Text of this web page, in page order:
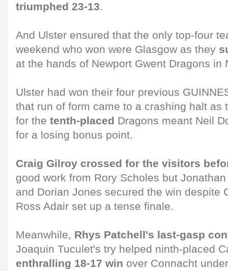
triumphed 23-13.
And Ulster ensured that the only top-four
weekend who won were Glasgow as they
at the hands of Newport Gwent Dragons in
Ulster had won their four previous
that run of form came to a crashing halt as
for the tenth-placed Dragons meant Neil
for a losing bonus point.
Craig Gilroy crossed for the visitors
good work from Rory Scholes but
and Dorian Jones secured the win despite
Ross Adair set up a tense finale.
Meanwhile, Rhys Patchell's last-gasp
Joaquin Tuculet's try helped ninth-placed
enthralling 18-17 win over Connacht